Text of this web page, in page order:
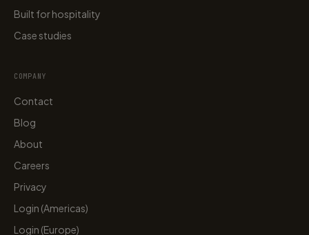
Built for hospitality
Case studies
COMPANY
Contact
Blog
About
Careers
Privacy
Login (Americas)
Login (Europe)